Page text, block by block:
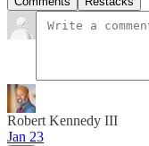
Robert Kennedy III
Jan 23